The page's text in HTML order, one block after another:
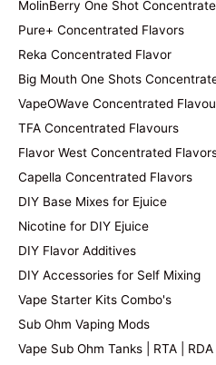
MolinBerry One Shot
Pure+ Concentrated Flavors
Reka Concentrated Flavor
Big Mouth One Shots
VapeOWave Concentrated
TFA Concentrated Flavours
Flavor West Concentrated
Capella Concentrated Flavors
DIY Base Mixes for Ejuice
Nicotine for DIY Ejuice
DIY Flavor Additives
DIY Accessories for Self Mixing
Vape Starter Kits Combo's
Sub Ohm Vaping Mods
Vape Sub Ohm Tanks | RTA | RDA